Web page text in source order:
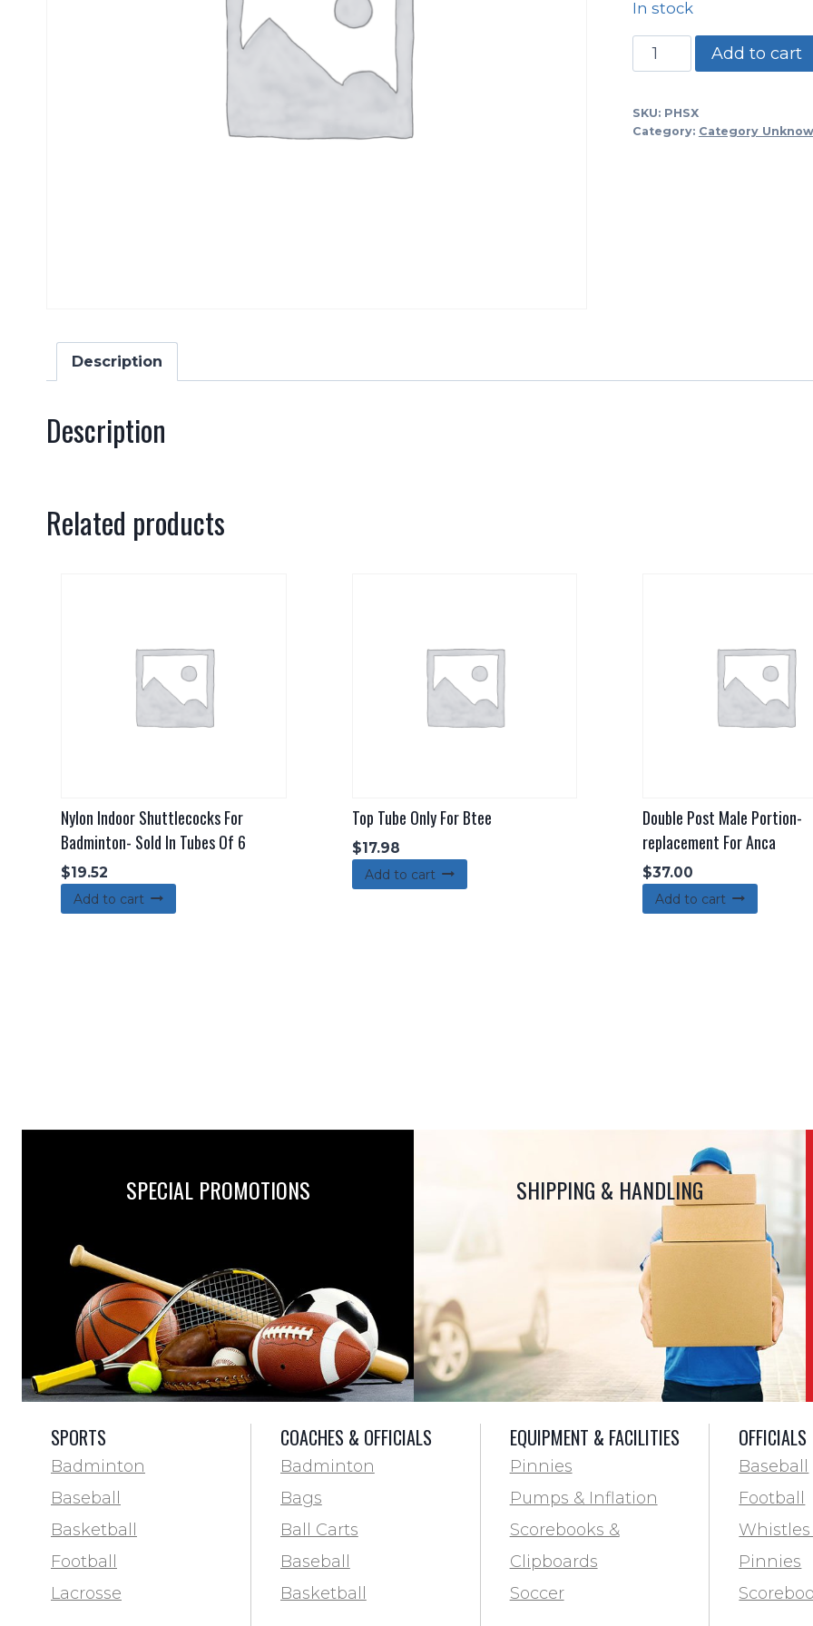
In stock
PHSX
-1/4"
Steel
Add to cart
SKU: PHSX
Category: Category
Description
Description
Related products
Nylon Indoor Shuttlecocks For
Badminton- Sold In Tubes Of 6
$19.52
Add to cart
Top Tube Only For Btee
$17.98
Add to cart
Double Post Male Portion-
replacement For Anca
$37.00
Add to cart
SPECIAL PROMOTIONS SHIPPING & HANDLING
SPORTS
Badminton
Baseball
Basketball
Football
Lacrosse
COACHES & OFFICIALS
Badminton
Bags
Ball Carts
Baseball
Basketball
EQUIPMENT & FACILITIES
Pinnies
Pumps & Inflation
Scorebooks &
Clipboards
Soccer
OFFICIALS
Baseball
Football
Pinnies